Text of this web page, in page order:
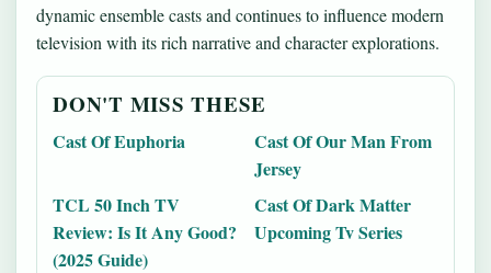
dynamic ensemble casts and continues to influence modern
television with its rich narrative and character explorations.
DON'T MISS THESE
Cast Of Euphoria
Cast Of Our Man From
Jersey
TCL 50 Inch TV
Review: Is It Any Good?
(2025 Guide)
Cast Of Dark Matter
Upcoming Tv Series